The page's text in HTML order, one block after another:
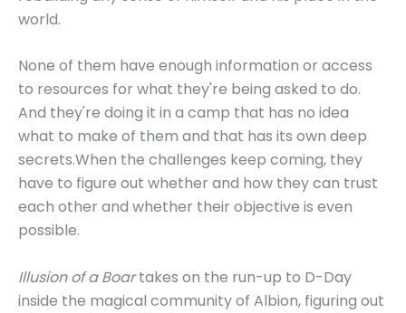
world.
None of them have enough information or access
to resources for what they're being asked to do.
And they're doing it in a camp that has no idea
what to make of them and that has its own deep
secrets.When the challenges keep coming, they
have to figure out whether and how they can trust
each other and whether their objective is even
possible.
Illusion of a Boartakes on the run-up to D-Day
inside the magical community of Albion, figuring out